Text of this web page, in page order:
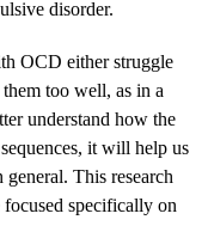
disorder.
OCD either struggle
too well, as in a
understand how the
it will help us
This research
specifically on